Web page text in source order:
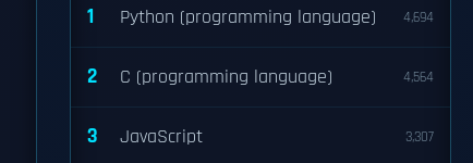
1 Python (programming language) 4,694
2 C (programming language) 4,564
3 JavaScript 3,307